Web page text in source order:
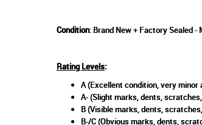
Condition: Brand New + Factory Sealed
Rating Levels:
A (Excellent condition, very
A- (Slight marks, dents,
B (Visible marks, dents,
B-/C (Obvious marks, dents,